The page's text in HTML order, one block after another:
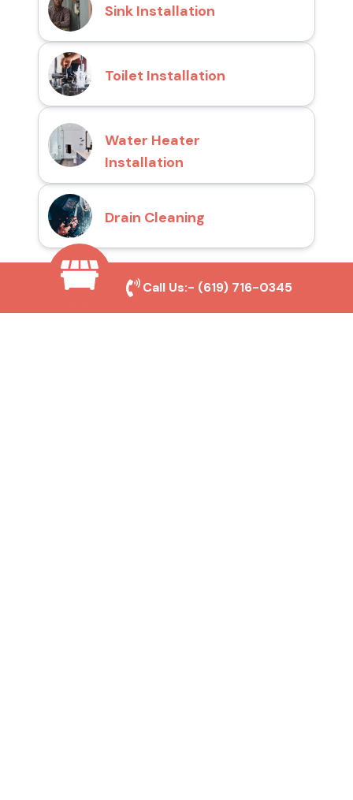
Sink Installation
Toilet Installation
Water Heater
Installation
Drain Cleaning
Why Choose San Diego
Call Us:- (619) 716-0345